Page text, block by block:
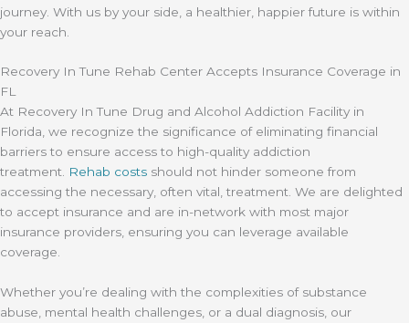
journey. With us by your side, a healthier, happier future is within
your reach.
Recovery In Tune Rehab Center Accepts Insurance Coverage in
FL
At Recovery In Tune Drug and Alcohol Addiction Facility in
Florida, we recognize the significance of eliminating financial
barriers to ensure access to high-quality addiction
treatment. Rehab costs should not hinder someone from
accessing the necessary, often vital, treatment. We are delighted
to accept insurance and are in-network with most major
insurance providers, ensuring you can leverage available
coverage.
Whether you’re dealing with the complexities of substance
abuse, mental health challenges, or a dual diagnosis, our